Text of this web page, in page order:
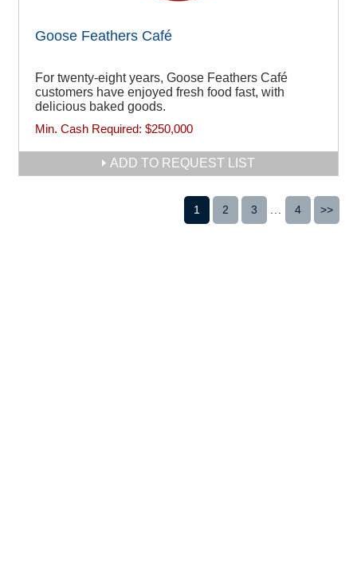
Goose Feathers Café
For twenty-eight years, Goose Feathers Café
customers have enjoyed fresh food fast, with
delicious baked goods.
Min. Cash Required: $250,000
ADD TO REQUEST LIST
1 2 3 4 >>